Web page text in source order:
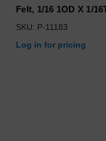
Felt, 1/16 1OD X 1/
SKU: P-11183
Log in for pricing